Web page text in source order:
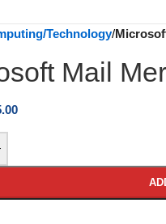
Technology/
Mail